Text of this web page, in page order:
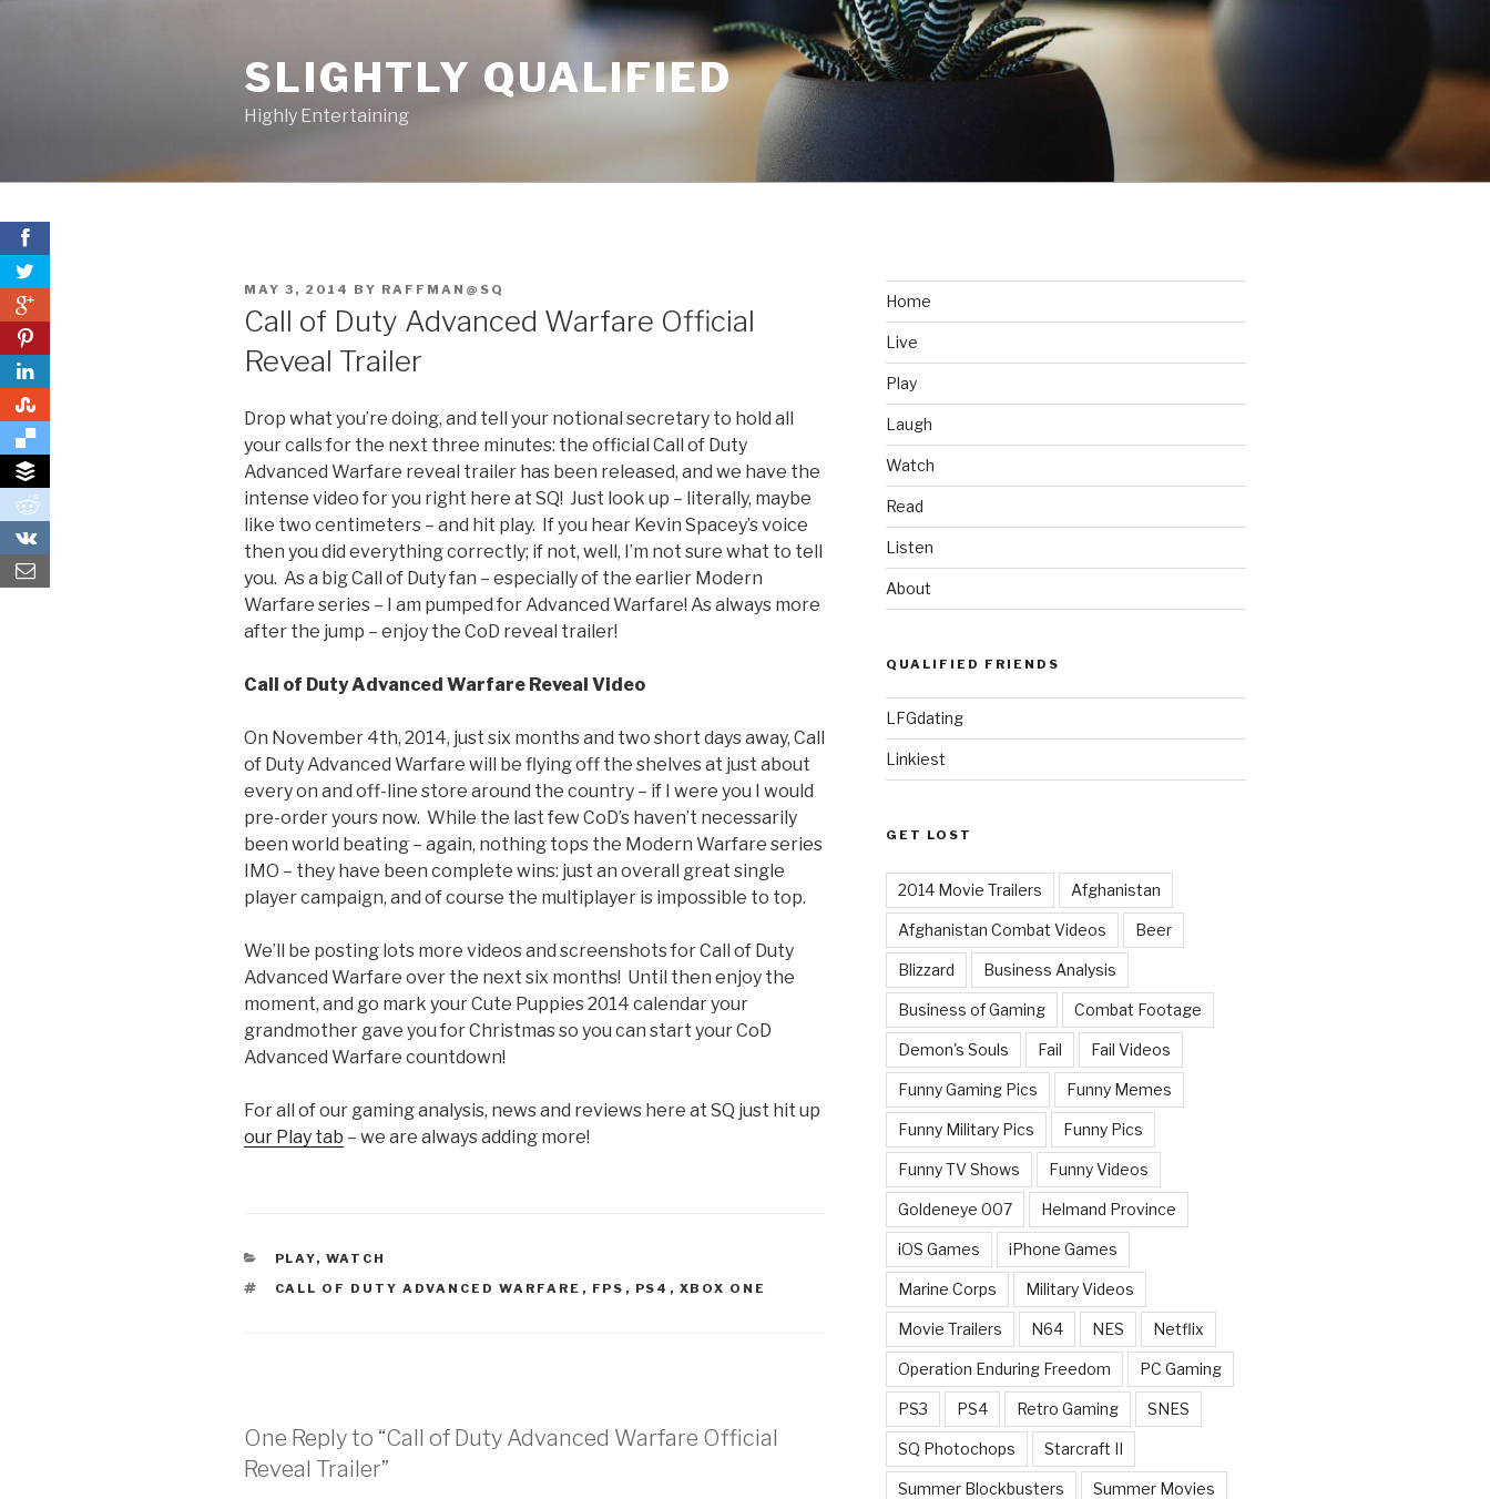
SLIGHTLY QUALIFIED
Highly Entertaining
POSTED
ON
MAY 3, 2014 BY RAFFMAN@SQ
Call of Duty Advanced Warfare Official
Reveal Trailer
Drop what you’re doing, and tell your notional secretary to hold all
your calls for the next three minutes: the official Call of Duty
Advanced Warfare reveal trailer has been released, and we have the
intense video for you right here at SQ! Just look up – literally, maybe
like two centimeters – and hit play. If you hear Kevin Spacey’s voice
then you did everything correctly; if not, well, I’m not sure what to tell
you. As a big Call of Duty fan – especially of the earlier Modern
Warfare series – I am pumped for Advanced Warfare! As always more
after the jump – enjoy the CoD reveal trailer!
Call of Duty Advanced Warfare Reveal Video
On November 4th, 2014, just six months and two short days away, Call
of Duty Advanced Warfare will be flying off the shelves at just about
every on and off-line store around the country – if I were you I would
pre-order yours now. While the last few CoD’s haven’t necessarily
been world beating – again, nothing tops the Modern Warfare series
IMO – they have been complete wins: just an overall great single
player campaign, and of course the multiplayer is impossible to top.
We’ll be posting lots more videos and screenshots for Call of Duty
Advanced Warfare over the next six months! Until then enjoy the
moment, and go mark your Cute Puppies 2014 calendar your
grandmother gave you for Christmas so you can start your CoD
Advanced Warfare countdown!
For all of our gaming analysis, news and reviews here at SQ just hit up
our Play tab – we are always adding more!
CATEGORIES
PLAY, WATCH
TAGS
CALL OF DUTY ADVANCED WARFARE , FPS , PS4 , XBOX ONE
One Reply to “Call of Duty Advanced Warfare Official
Reveal Trailer”
Home
Live
Play
Laugh
Watch
Read
Listen
About
QUALIFIED FRIENDS
LFGdating
Linkiest
GET LOST
2014 Movie Trailers Afghanistan
Afghanistan Combat Videos Beer
Blizzard Business Analysis
Business of Gaming Combat Footage
Demon's Souls Fail Fail Videos
Funny Gaming Pics Funny Memes
Funny Military Pics Funny Pics
Funny TV Shows Funny Videos
Goldeneye 007 Helmand Province
iOS Games iPhone Games
Marine Corps Military Videos
Movie Trailers N64 NES Netflix
Operation Enduring Freedom PC Gaming
PS3 PS4 Retro Gaming SNES
SQ Photochops Starcraft II
Summer Blockbusters Summer Movies